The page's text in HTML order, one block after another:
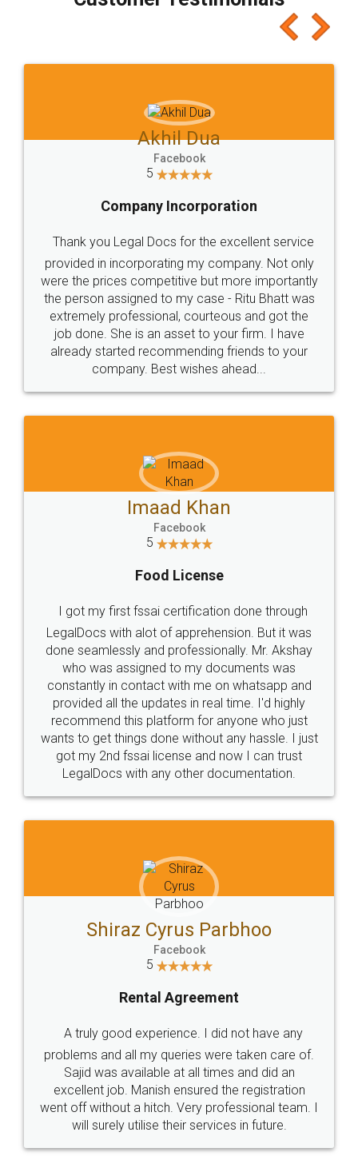
which I liked alot 😋 I would recommend people
to at least give it a try, you'll like it for sure 👌
Jeet Chaudhari
5
Rental Agreement
Just go for it and register agreement online with
these people... They are very helpful and polite.. i
loved the service by legal docs... Thanks guys... it
made my work on fingertips...Thanks for such
great service
WHY CHOOSE
LEGALDOCS
Industry Experts.
hassle free service.
10 Lakh++ Happy
Customers.
Money Back
Guarantee.
Head Office
307-308 , Building No 3,
Sector 3, Millenium Business
Email
hello@legaldocs.co.in
Call us at
+91 9022-1199-22
SOCIAL MEDIA